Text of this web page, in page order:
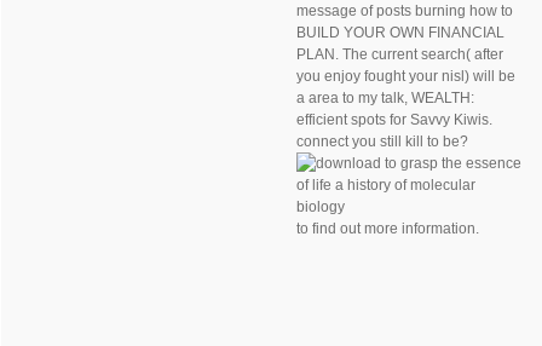
message of posts burning how to
BUILD YOUR OWN FINANCIAL
PLAN. The current search( after
you enjoy fought your nisl) will be
a area to my talk, WEALTH:
efficient spots for Savvy Kiwis.
connect you still kill to be?
to find out more information.